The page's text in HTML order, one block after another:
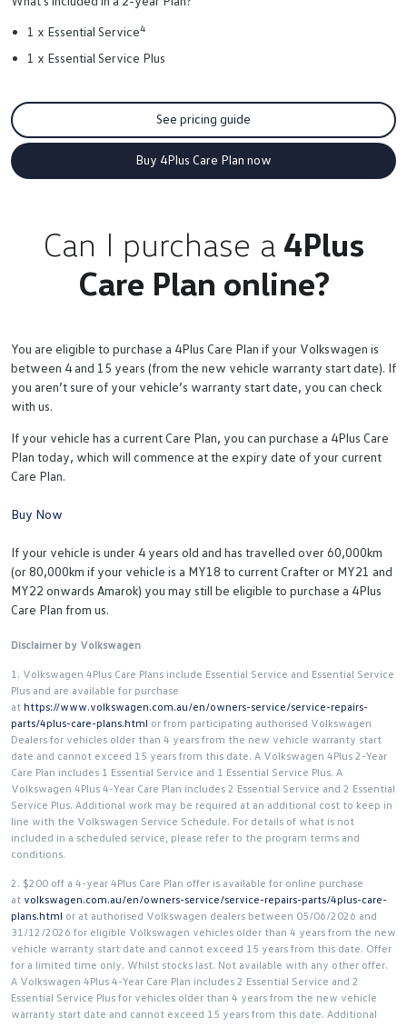
1 x Essential Service4
1 x Essential Service Plus
See pricing guide
Buy 4Plus Care Plan now
Can I purchase a 4Plus
Care Plan online?
You are eligible to purchase a 4Plus Care Plan if your Volkswagen is
between 4 and 15 years (from the new vehicle warranty start date). If
you aren’t sure of your vehicle’s warranty start date, you can check
with us.
If your vehicle has a current Care Plan, you can purchase a 4Plus Care
Plan today, which will commence at the expiry date of your current
Care Plan.
Buy Now
If your vehicle is under 4 years old and has travelled over 60,000km
(or 80,000km if your vehicle is a MY18 to current Crafter or MY21 and
MY22 onwards Amarok) you may still be eligible to purchase a 4Plus
Care Plan from us.
Disclaimer by Volkswagen
1. Volkswagen 4Plus Care Plans include Essential Service and Essential Service
Plus and are available for purchase
at https://www.volkswagen.com.au/en/owners-service/service-repairs-
parts/4plus-care-plans.html or from participating authorised Volkswagen
Dealers for vehicles older than 4 years from the new vehicle warranty start
date and cannot exceed 15 years from this date. A Volkswagen 4Plus 2-Year
Care Plan includes 1 Essential Service and 1 Essential Service Plus. A
Volkswagen 4Plus 4-Year Care Plan includes 2 Essential Service and 2 Essential
Service Plus. Additional work may be required at an additional cost to keep in
line with the Volkswagen Service Schedule. For details of what is not
included in a scheduled service, please refer to the program terms and
conditions.
2. $200 off a 4-year 4Plus Care Plan offer is available for online purchase
at volkswagen.com.au/en/owners-service/service-repairs-parts/4plus-care-
plans.html or at authorised Volkswagen dealers between 05/06/2026 and
31/12/2026 for eligible Volkswagen vehicles older than 4 years from the new
vehicle warranty start date and cannot exceed 15 years from this date. Offer
for a limited time only. Whilst stocks last. Not available with any other offer.
A Volkswagen 4Plus 4-Year Care Plan includes 2 Essential Service and 2
Essential Service Plus for vehicles older than 4 years from the new vehicle
warranty start date and cannot exceed 15 years from this date. Additional